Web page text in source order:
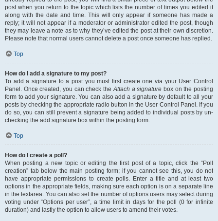
post when you return to the topic which lists the number of times you edited it
along with the date and time. This will only appear if someone has made a
reply; it will not appear if a moderator or administrator edited the post, though
they may leave a note as to why they’ve edited the post at their own discretion.
Please note that normal users cannot delete a post once someone has replied.
Top
How do I add a signature to my post?
To add a signature to a post you must first create one via your User Control
Panel. Once created, you can check theAttach a signature box on the posting
form to add your signature. You can also add a signature by default to all your
posts by checking the appropriate radio button in the User Control Panel. If you
do so, you can still prevent a signature being added to individual posts by un-
checking the add signature box within the posting form.
Top
How do I create a poll?
When posting a new topic or editing the first post of a topic, click the “Poll
creation” tab below the main posting form; if you cannot see this, you do not
have appropriate permissions to create polls. Enter a title and at least two
options in the appropriate fields, making sure each option is on a separate line
in the textarea. You can also set the number of options users may select during
voting under “Options per user”, a time limit in days for the poll (0 for infinite
duration) and lastly the option to allow users to amend their votes.